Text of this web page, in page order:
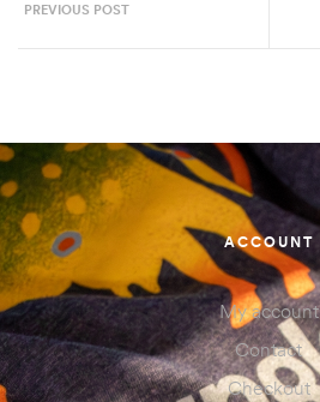
PREVIOUS POST
ACCOUNT
My account
Contact
Checkout